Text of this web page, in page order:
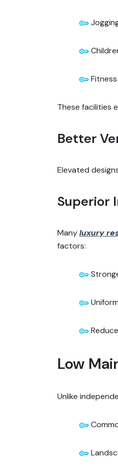
These facilities
Better
Elevated
Superior
Manyluxury
factors:
Low
Unlike